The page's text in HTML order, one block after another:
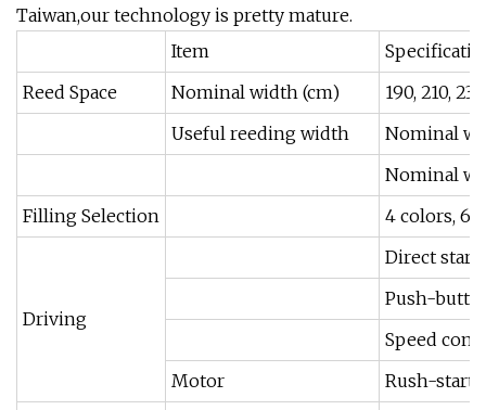
Taiwan,our technology is pretty mature.
Item
Reed Space
Nominal width (cm)
190, 210,
Useful reeding width
Nominal
Nominal
Filling Selection
4 colors, 6
Driving
Direct start
Push-
Speed
Motor
Rush-start